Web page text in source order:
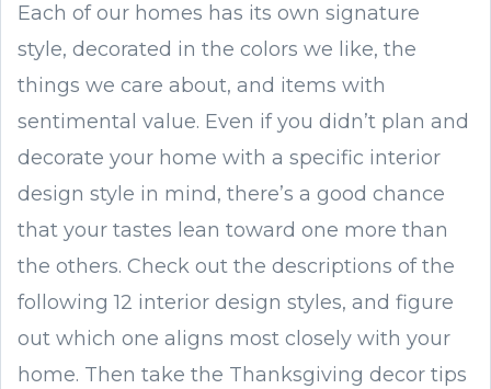
Each of our homes has its own signature
style, decorated in the colors we like, the
things we care about, and items with
sentimental value. Even if you didn’t plan and
decorate your home with a specific interior
design style in mind, there’s a good chance
that your tastes lean toward one more than
the others. Check out the descriptions of the
following 12 interior design styles, and figure
out which one aligns most closely with your
home. Then take the Thanksgiving decor tips